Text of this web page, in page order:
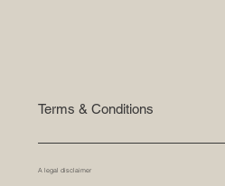
Terms & Conditions
A legal disclaimer